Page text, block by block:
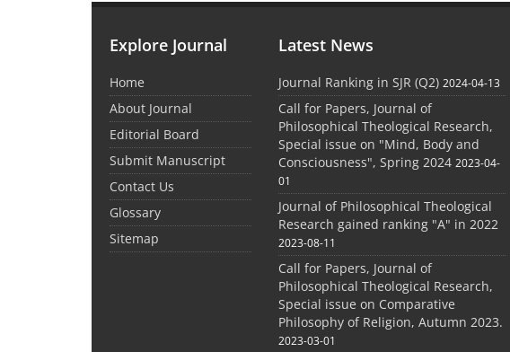
Explore Journal
Home
About Journal
Editorial Board
Submit Manuscript
Contact Us
Glossary
Sitemap
Latest News
Journal Ranking in SJR (Q2) 2024-04-13
Call for Papers, Journal of
Philosophical Theological Research,
Special issue on "Mind, Body and
Consciousness", Spring 2024 2023-04-
01
Journal of Philosophical Theological
Research gained ranking "A" in 2022
2023-08-11
Call for Papers, Journal of
Philosophical Theological Research,
Special issue on Comparative
Philosophy of Religion, Autumn 2023.
2023-03-01